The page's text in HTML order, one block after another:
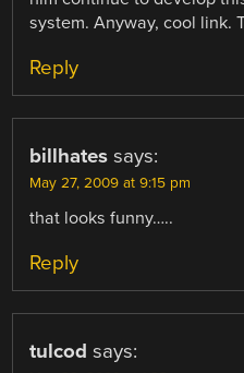
system. Anyway, cool link.
Reply
billhates says:
May 27, 2009 at 9:15 pm
that looks funny…..
Reply
tulcod says: